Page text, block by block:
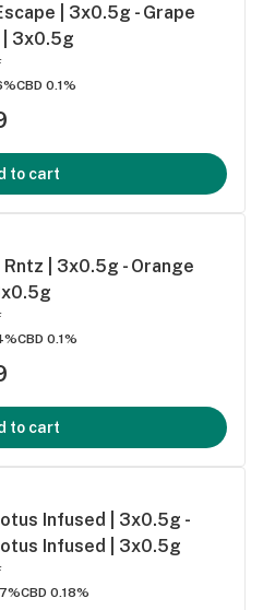
| 3x0.5g - Grape
| 3x0.5g
CBD 0.1%
to cart
Rntz | 3x0.5g - Orange
CBD 0.1%
to cart
Infused | 3x0.5g -
Infused | 3x0.5g
CBD 0.18%